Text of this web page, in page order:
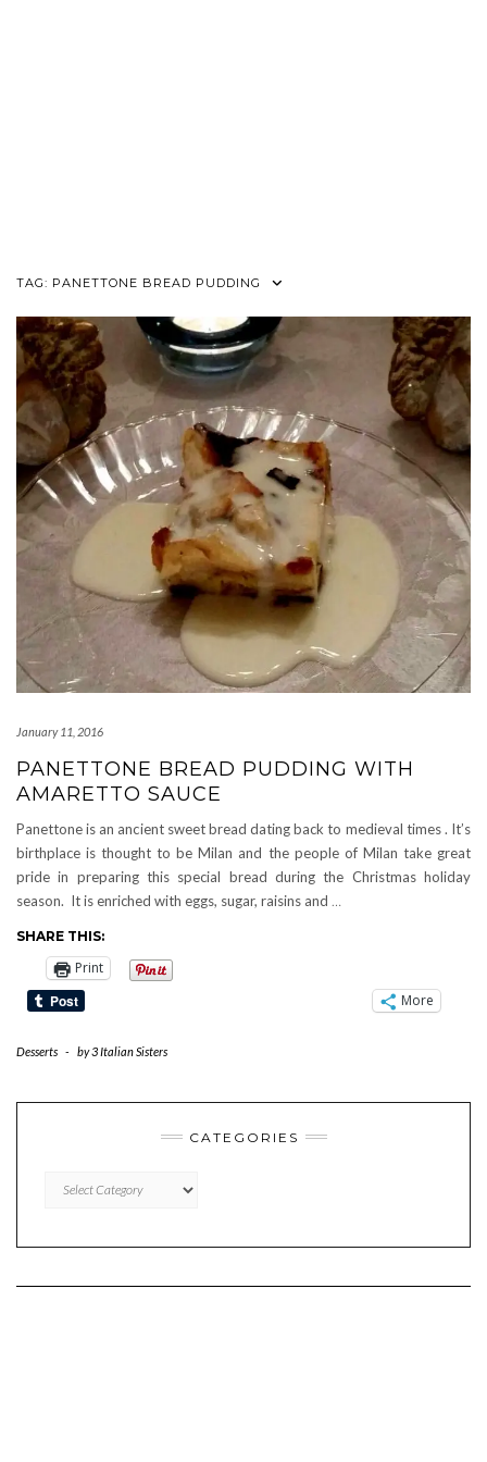
TAG: PANETTONE BREAD PUDDING
January 11, 2016
PANETTONE BREAD PUDDING WITH
AMARETTO SAUCE
Panettone is an ancient sweet bread dating back to medieval times . It’s
birthplace is thought to be Milan and the people of Milan take great
pride in preparing this special bread during the Christmas holiday
season. It is enriched with eggs, sugar, raisins and …
SHARE THIS:
Print
More
Desserts - by3 Italian Sisters
CATEGORIES